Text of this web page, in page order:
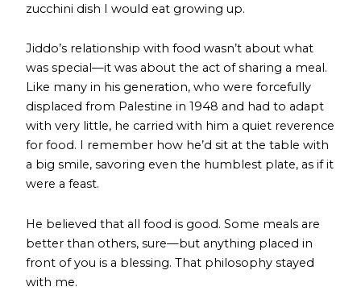
zucchini dish I would eat growing up.
Jiddo’s relationship with food wasn’t about what
was special—it was about the act of sharing a meal.
Like many in his generation, who were forcefully
displaced from Palestine in 1948 and had to adapt
with very little, he carried with him a quiet reverence
for food. I remember how he’d sit at the table with
a big smile, savoring even the humblest plate, as if it
were a feast.
He believed that all food is good. Some meals are
better than others, sure—but anything placed in
front of you is a blessing. That philosophy stayed
with me.